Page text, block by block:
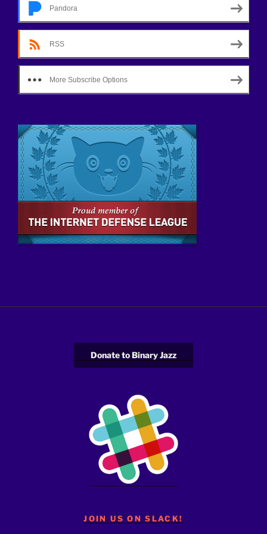
Pandora
RSS
More Subscribe Options
Donate to Binary Jazz
JOIN US ON SLACK!